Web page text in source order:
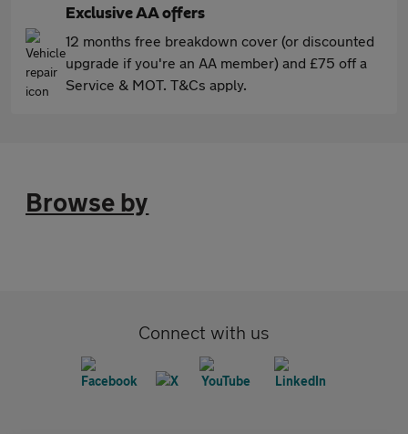
Exclusive AA offers
12 months free breakdown cover (or discounted
upgrade if you're an AA member) and £75 off a
Service & MOT. T&Cs apply.
Browse by
Connect with us